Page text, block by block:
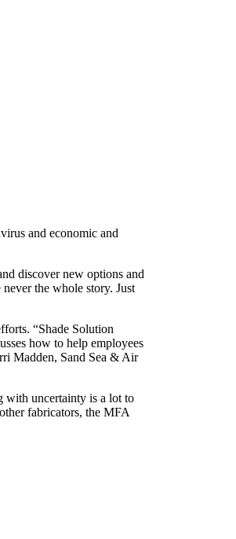
and economic and
discover new options and
the whole story. Just
“Shade Solution
how to help employees
Madden, Sand Sea & Air
with uncertainty is a lot to
fabricators, the MFA